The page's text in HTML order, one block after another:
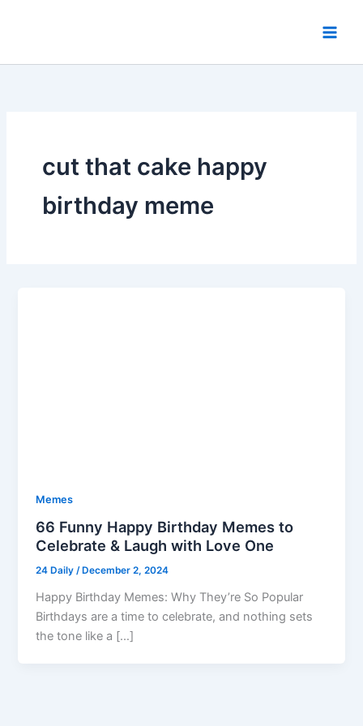
cut that cake happy
birthday meme
Memes
66 Funny Happy Birthday Memes to
Celebrate & Laugh with Love One
24 Daily/ December 2, 2024
Happy Birthday Memes: Why They’re So Popular
Birthdays are a time to celebrate, and nothing sets
the tone like a […]